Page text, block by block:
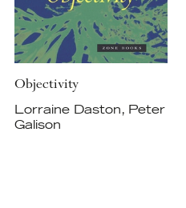
Objectivity
Lorraine Daston, Peter
Galison